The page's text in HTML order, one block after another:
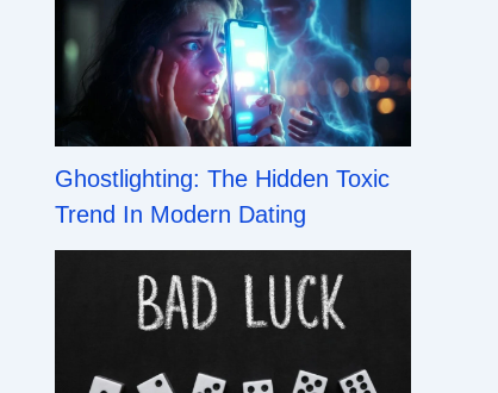
Ghostlighting: The Hidden Toxic
Trend In Modern Dating